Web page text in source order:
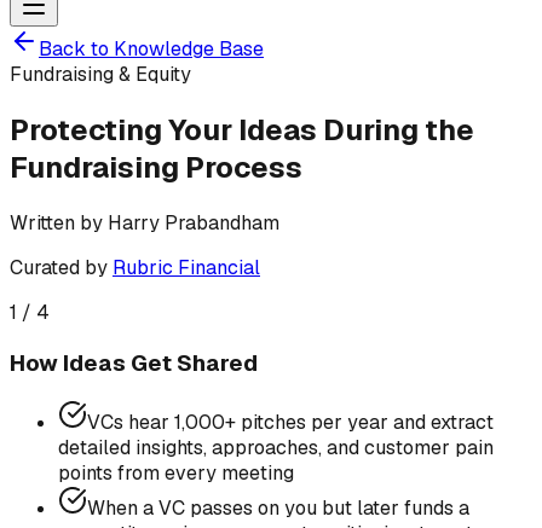
Back to Knowledge Base
Fundraising & Equity
Protecting Your Ideas During the
Fundraising Process
Written by Harry Prabandham
Curated by Rubric Financial
1 / 4
How Ideas Get Shared
VCs hear 1,000+ pitches per year and extract
detailed insights, approaches, and customer pain
points from every meeting
When a VC passes on you but later funds a